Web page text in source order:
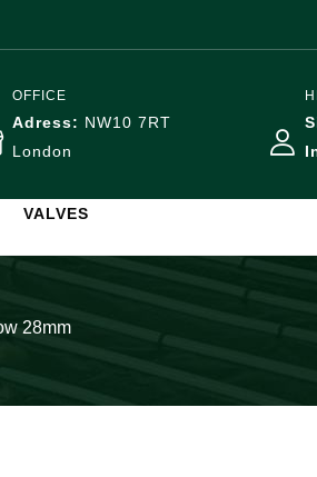
OFFICE
Adress: NW10 7RT
London
VALVES
28mm